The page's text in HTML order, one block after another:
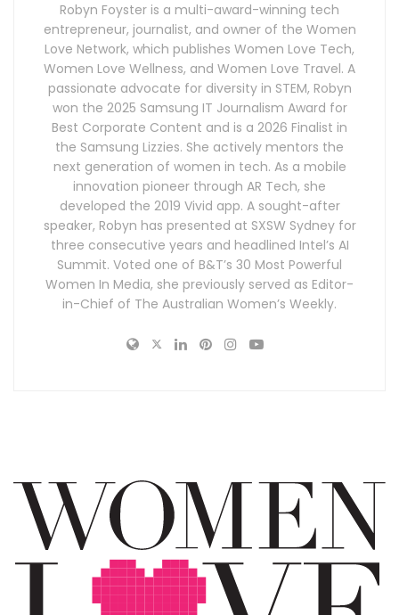
Robyn Foyster is a multi-award-winning tech
entrepreneur, journalist, and owner of the Women
Love Network, which publishes Women Love Tech,
Women Love Wellness, and Women Love Travel. A
passionate advocate for diversity in STEM, Robyn
won the 2025 Samsung IT Journalism Award for
Best Corporate Content and is a 2026 Finalist in
the Samsung Lizzies. She actively mentors the
next generation of women in tech. As a mobile
innovation pioneer through AR Tech, she
developed the 2019 Vivid app. A sought-after
speaker, Robyn has presented at SXSW Sydney for
three consecutive years and headlined Intel’s AI
Summit. Voted one of B&T’s 30 Most Powerful
Women In Media, she previously served as Editor-
in-Chief of The Australian Women’s Weekly.